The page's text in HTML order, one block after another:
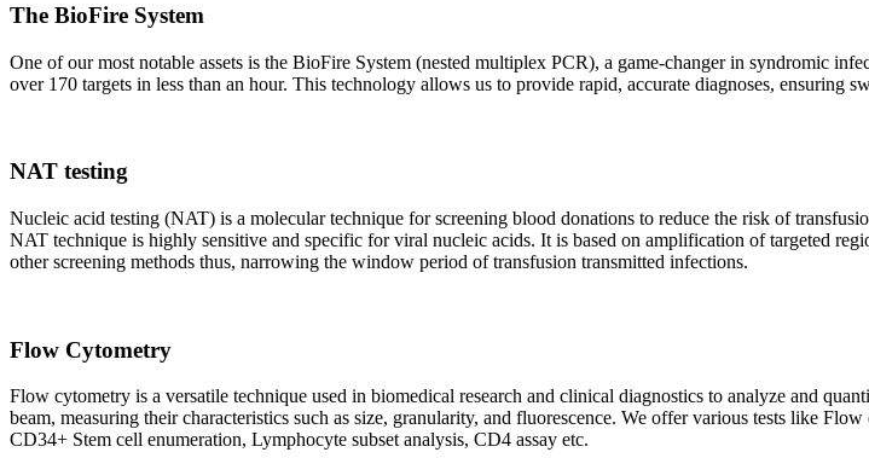
The BioFire System
One of our most notable assets is the BioFire System (nested multiplex PCR), a game-changer in syndromic
over 170 targets in less than an hour. This technology allows us to provide rapid, accurate diagnoses, ensuring
NAT testing
Nucleic acid testing (NAT) is a molecular technique for screening blood donations to reduce the risk of
NAT technique is highly sensitive and specific for viral nucleic acids. It is based on amplification of targeted
other screening methods thus, narrowing the window period of transfusion transmitted infections.
Flow Cytometry
Flow cytometry is a versatile technique used in biomedical research and clinical diagnostics to analyze and
beam, measuring their characteristics such as size, granularity, and fluorescence. We offer various tests like
CD34+ Stem cell enumeration, Lymphocyte subset analysis, CD4 assay etc.